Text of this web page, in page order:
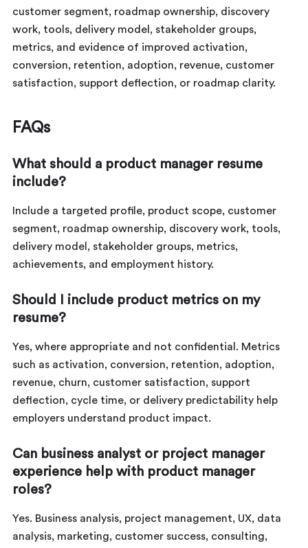
customer segment, roadmap ownership, discovery
work, tools, delivery model, stakeholder groups,
metrics, and evidence of improved activation,
conversion, retention, adoption, revenue, customer
satisfaction, support deflection, or roadmap clarity.
FAQs
What should a product manager resume
include?
Include a targeted profile, product scope, customer
segment, roadmap ownership, discovery work, tools,
delivery model, stakeholder groups, metrics,
achievements, and employment history.
Should I include product metrics on my
resume?
Yes, where appropriate and not confidential. Metrics
such as activation, conversion, retention, adoption,
revenue, churn, customer satisfaction, support
deflection, cycle time, or delivery predictability help
employers understand product impact.
Can business analyst or project manager
experience help with product manager
roles?
Yes. Business analysis, project management, UX, data
analysis, marketing, customer success, consulting,